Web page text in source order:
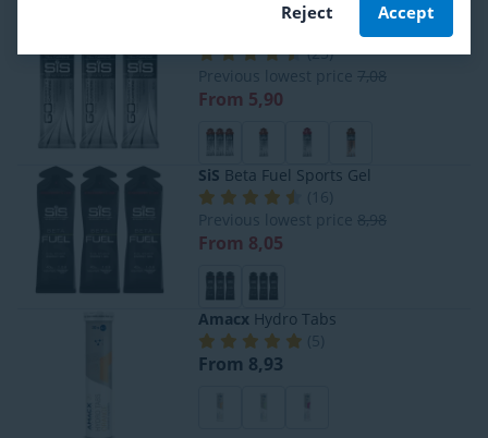
Go Energy Caffeine Gel
(25)
Previous lowest price 7,08
From 5,90
SiS Beta Fuel Sports Gel
( 16
Previous lowest price 8,98
From 8,05
Amacx Hydro Tabs
( 5
From 8,93
Reject Accept